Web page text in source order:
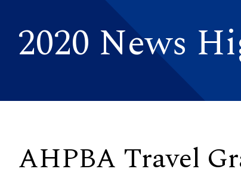
2020 News
AHPBA Travel